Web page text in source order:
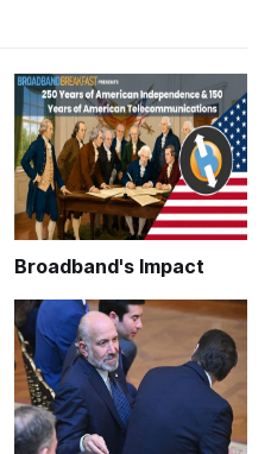
Broadband's Impact